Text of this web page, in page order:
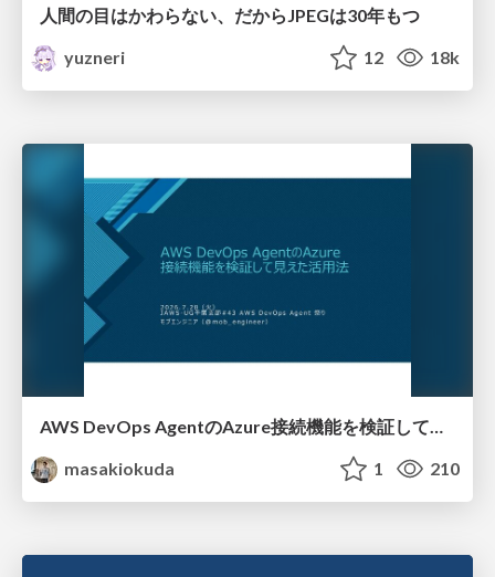
人間の目はかわらない、だからJPEGは30年もつ
yuzneri
12 18k
AWS DevOps AgentのAzure接続機能を検証して見えた活用法／Use Cases Verified for the AWS DevOps Agent's Azure Connectivity Feature
masakiokuda
1 210